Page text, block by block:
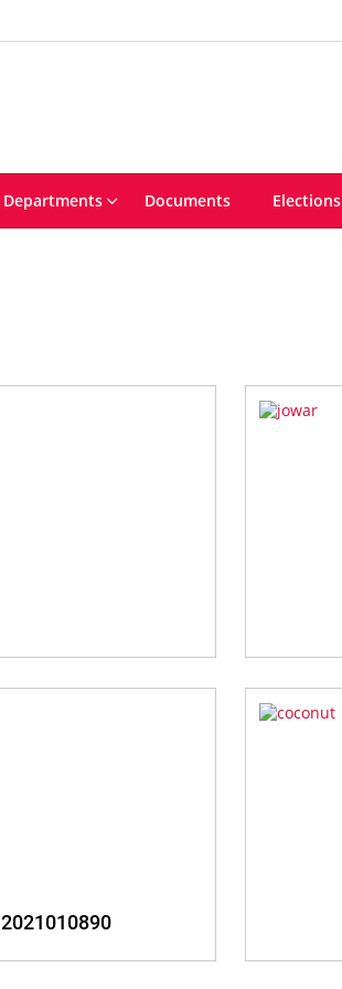
Departments Documents Elections
2021010890